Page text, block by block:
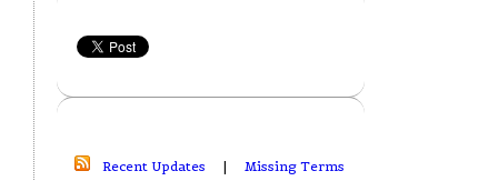
Recent Updates | Missing Terms